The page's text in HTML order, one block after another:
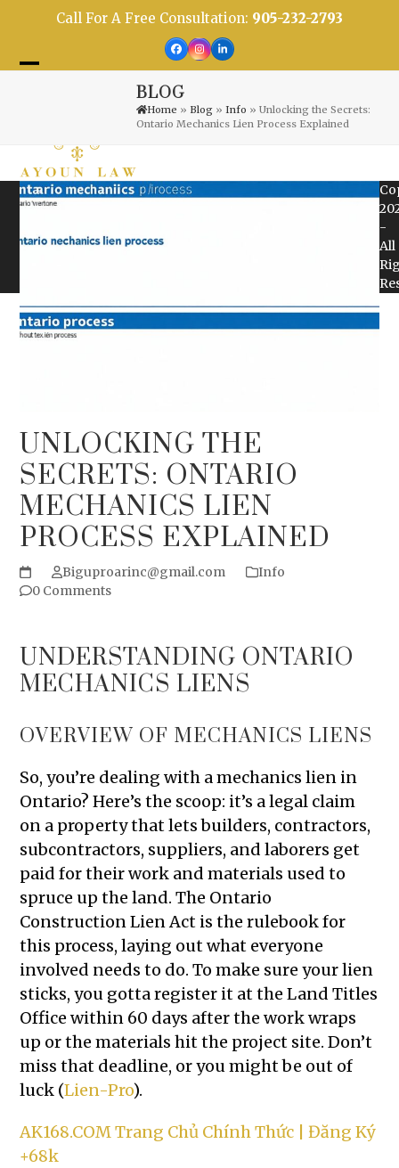
Call For A Free Consultation: 905-232-2793
Facebook
Instagram
LinkedIn
menu
menu
BLOG
Home » Blog »Info »Unlocking the Secrets:
Ontario Mechanics Lien Process Explained
UNLOCKING THE
SECRETS: ONTARIO
MECHANICS LIEN
PROCESS EXPLAINED
Biguproarinc@gmail.com
Info
0 Comments
UNDERSTANDING ONTARIO
MECHANICS LIENS
OVERVIEW OF MECHANICS LIENS
So, you’re dealing with a mechanics lien in
Ontario? Here’s the scoop: it’s a legal claim
on a property that lets builders, contractors,
subcontractors, suppliers, and laborers get
paid for their work and materials used to
spruce up the land. The Ontario
Construction Lien Act is the rulebook for
this process, laying out what everyone
involved needs to do. To make sure your lien
sticks, you gotta register it at the Land Titles
Office within 60 days after the work wraps
up or the materials hit the project site. Don’t
miss that deadline, or you might be out of
luck (Lien-Pro).
AK168.COM Trang Chủ Chính Thức | Đăng Ký
+68k
-
All